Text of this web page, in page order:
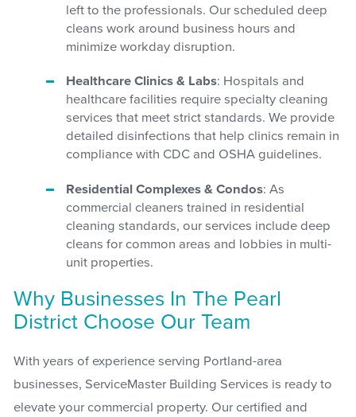
left to the professionals. Our scheduled deep
cleans work around business hours and
minimize workday disruption.
Healthcare Clinics & Labs: Hospitals and
healthcare facilities require specialty cleaning
services that meet strict standards. We provide
detailed disinfections that help clinics remain in
compliance with CDC and OSHA guidelines.
Residential Complexes & Condos: As
commercial cleaners trained in residential
cleaning standards, our services include deep
cleans for common areas and lobbies in multi-
unit properties.
Why Businesses In The Pearl
District Choose Our Team
With years of experience serving Portland-area
businesses, ServiceMaster Building Services is ready to
elevate your commercial property. Our certified and